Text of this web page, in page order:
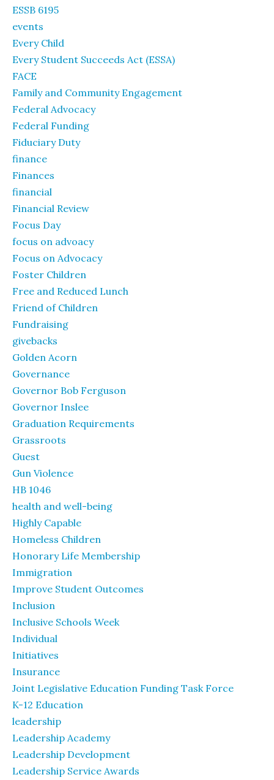
ESSB 6195
events
Every Child
Every Student Succeeds Act (ESSA)
FACE
Family and Community Engagement
Federal Advocacy
Federal Funding
Fiduciary Duty
finance
Finances
financial
Financial Review
Focus Day
focus on advoacy
Focus on Advocacy
Foster Children
Free and Reduced Lunch
Friend of Children
Fundraising
givebacks
Golden Acorn
Governance
Governor Bob Ferguson
Governor Inslee
Graduation Requirements
Grassroots
Guest
Gun Violence
HB 1046
health and well-being
Highly Capable
Homeless Children
Honorary Life Membership
Immigration
Improve Student Outcomes
Inclusion
Inclusive Schools Week
Individual
Initiatives
Insurance
Joint Legislative Education Funding Task Force
K-12 Education
leadership
Leadership Academy
Leadership Development
Leadership Service Awards